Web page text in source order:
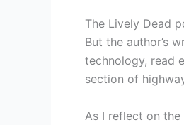
The Lively Dead
But the author’s
technology, read
section of
As I reflect on